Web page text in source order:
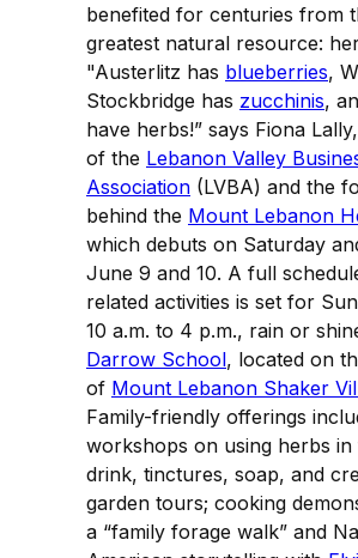
benefited for centuries from
greatest natural resource:
"Austerlitz has blueberries,
Stockbridge has zucchinis,
have herbs!” says Fiona
of the Lebanon Valley
Association (LVBA) and the
behind the Mount Lebanon
which debuts on Saturday
June 9 and 10. A full
related activities is set for
10 a.m. to 4 p.m., rain or
Darrow School, located on
of Mount Lebanon Shaker
Family-friendly offerings
workshops on using herbs in
drink, tinctures, soap, and
garden tours; cooking
a “family forage walk” and